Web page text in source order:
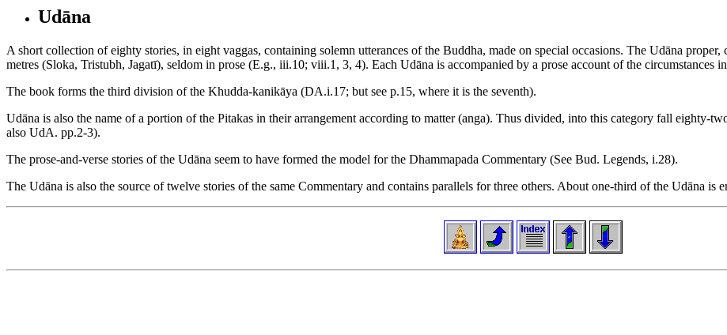
Udāna
A short collection of eighty stories, in eight vaggas, containing solemn utterances of the Buddha, made on special occasions. The Udāna
metres (Sloka, Tristubh, Jagatī), seldom in prose (E.g., iii.10; viii.1, 3, 4). Each Udāna is accompanied by a prose account of the circumstances
The book forms the third division of the Khudda-kanikāya (DA.i.17; but see p.15, where it is the seventh).
Udāna is also the name of a portion of the Pitakas in their arrangement according to matter (anga). Thus divided, into this category fall eighty-
also UdA. pp.2-3).
The prose-and-verse stories of the Udāna seem to have formed the model for the Dhammapada Commentary (See Bud. Legends, i.28).
The Udāna is also the source of twelve stories of the same Commentary and contains parallels for three others. About one-third of the Udāna is